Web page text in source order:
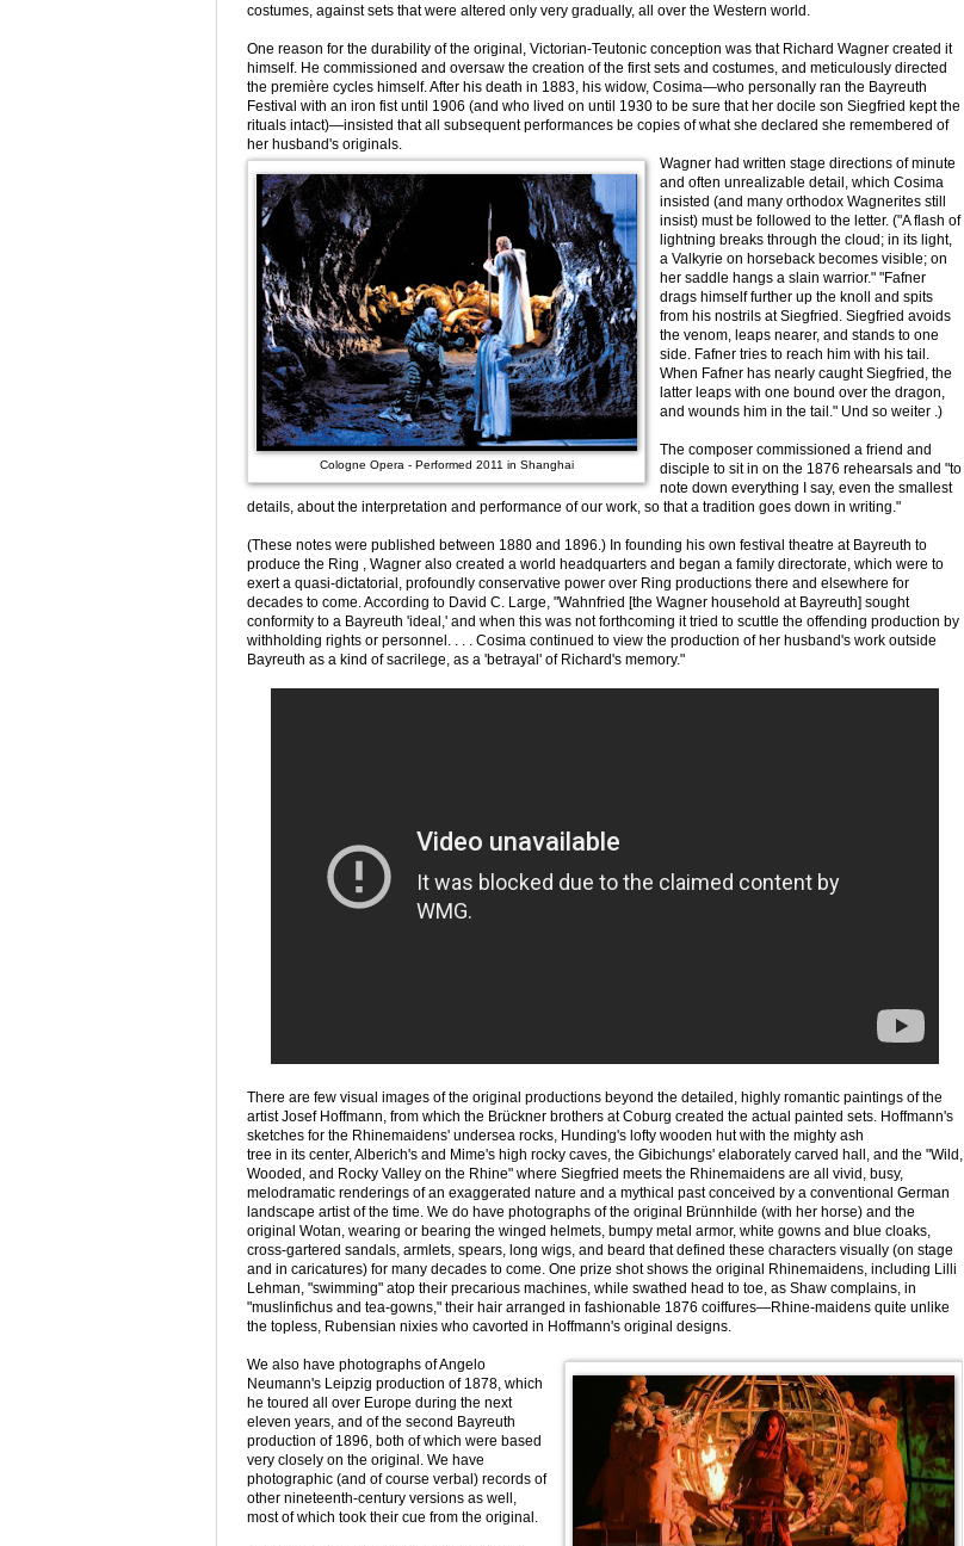
costumes, against sets that were altered only very gradually, all over the Western world.
One reason for the durability of the original, Victorian-Teutonic conception was that Richard Wagner created it
himself. He commissioned and oversaw the creation of the first sets and costumes, and meticulously directed
the première cycles himself. After his death in 1883, his widow, Cosima—who personally ran the Bayreuth
Festival with an iron fist until 1906 (and who lived on until 1930 to be sure that her docile son Siegfried kept the
rituals intact)—insisted that all subsequent performances be copies of what she declared she remembered of
her husband's originals.
Cologne Opera - Performed 2011 in Shanghai
Wagner had written stage directions of minute
and often unrealizable detail, which Cosima
insisted (and many orthodox Wagnerites still
insist) must be followed to the letter. ("A flash of
lightning breaks through the cloud; in its light,
a Valkyrie on horseback becomes visible; on
her saddle hangs a slain warrior." "Fafner
drags himself further up the knoll and spits
from his nostrils at Siegfried. Siegfried avoids
the venom, leaps nearer, and stands to one
side. Fafner tries to reach him with his tail.
When Fafner has nearly caught Siegfried, the
latter leaps with one bound over the dragon,
and wounds him in the tail." Und so weiter .)
The composer commissioned a friend and
disciple to sit in on the 1876 rehearsals and "to
note down everything I say, even the smallest
details, about the interpretation and performance of our work, so that a tradition goes down in writing."
(These notes were published between 1880 and 1896.) In founding his own festival theatre at Bayreuth to
produce the Ring , Wagner also created a world headquarters and began a family directorate, which were to
exert a quasi-dictatorial, profoundly conservative power over Ring productions there and elsewhere for
decades to come. According to David C. Large, "Wahnfried [the Wagner household at Bayreuth] sought
conformity to a Bayreuth 'ideal,' and when this was not forthcoming it tried to scuttle the offending production by
withholding rights or personnel. . . . Cosima continued to view the production of her husband's work outside
Bayreuth as a kind of sacrilege, as a 'betrayal' of Richard's memory."
There are few visual images of the original productions beyond the detailed, highly romantic paintings of the
artist Josef Hoffmann, from which the Brückner brothers at Coburg created the actual painted sets. Hoffmann's
sketches for the Rhinemaidens' undersea rocks, Hunding's lofty wooden hut with the mighty ash
tree in its center, Alberich's and Mime's high rocky caves, the Gibichungs' elaborately carved hall, and the "Wild,
Wooded, and Rocky Valley on the Rhine" where Siegfried meets the Rhinemaidens are all vivid, busy,
melodramatic renderings of an exaggerated nature and a mythical past conceived by a conventional German
landscape artist of the time. We do have photographs of the original Brünnhilde (with her horse) and the
original Wotan, wearing or bearing the winged helmets, bumpy metal armor, white gowns and blue cloaks,
cross-gartered sandals, armlets, spears, long wigs, and beard that defined these characters visually (on stage
and in caricatures) for many decades to come. One prize shot shows the original Rhinemaidens, including Lilli
Lehman, "swimming" atop their precarious machines, while swathed head to toe, as Shaw complains, in
"muslinfichus and tea-gowns," their hair arranged in fashionable 1876 coiffures—Rhine-maidens quite unlike
the topless, Rubensian nixies who cavorted in Hoffmann's original designs.
We also have photographs of Angelo
Neumann's Leipzig production of 1878, which
he toured all over Europe during the next
eleven years, and of the second Bayreuth
production of 1896, both of which were based
very closely on the original. We have
photographic (and of course verbal) records of
other nineteenth-century versions as well,
most of which took their cue from the original.